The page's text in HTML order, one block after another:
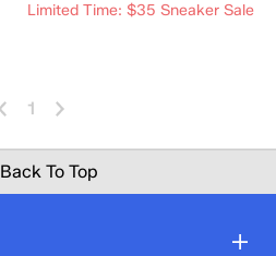
Limited Time: $35 Sneaker Sale
1
Back To Top